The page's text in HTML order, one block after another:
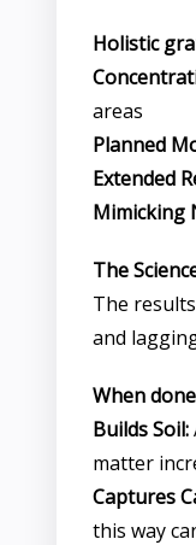
Holistic
areas
Planned
Extended
Mimicking
The
The
and
When
Builds Soil:
matter
Captures
this way